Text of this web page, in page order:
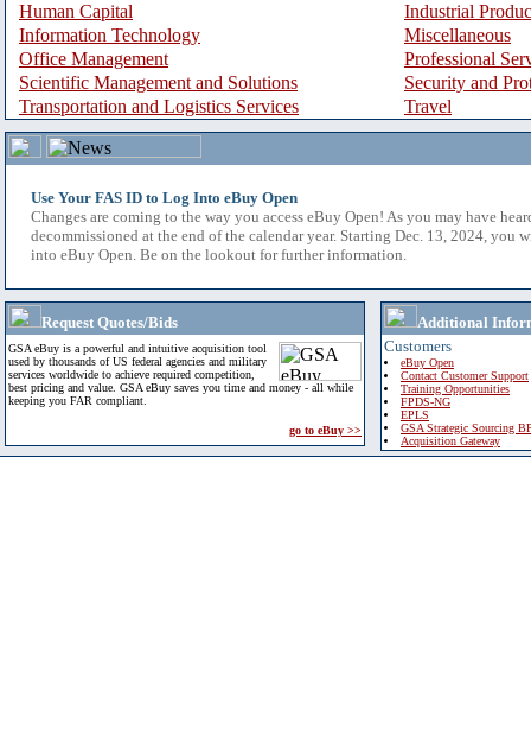
Human Capital
Industrial
Information Technology
Miscellaneous
Office Management
Professional
Scientific Management and Solutions
Security and
Transportation and Logistics Services
Travel
Use Your FAS ID to Log Into eBuy Open
Changes are coming to the way you access eBuy Open! As you may have
decommissioned at the end of the calendar year. Starting Dec. 13, 2024, you
into eBuy Open. Be on the lookout for further information.
Request Quotes/Bids
GSA eBuy is a powerful and intuitive acquisition tool
used by thousands of US federal agencies and military
services worldwide to achieve required competition,
best pricing and value. GSA eBuy saves you time and money - all while
keeping you FAR compliant.
go to eBuy >>
Additional
Customers
eBuy Open
Contact Customer Support
Training Opportunities
FPDS-NG
EPLS
GSA Strategic Sourcing
Acquisition Gateway